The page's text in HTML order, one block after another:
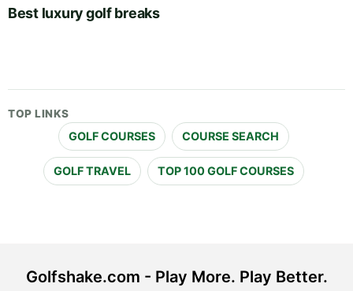
Best luxury golf breaks
TOP LINKS
GOLF COURSES COURSE SEARCH
GOLF TRAVEL TOP 100 GOLF COURSES
Golfshake.com - Play More. Play Better.